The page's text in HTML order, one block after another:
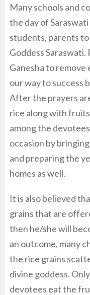
Many schools and
the day of
students, parents
Goddess
Ganesha to remove
our way to success
After the prayers
rice along with
among the
occasion by
and preparing the
homes as well.
It is also believed
grains that are
then he/she will
an outcome, many
the rice grains
divine goddess.
devotees eat the